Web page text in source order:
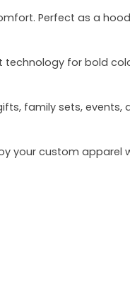
Perfect as a
for bold
family sets, events,
your custom apparel